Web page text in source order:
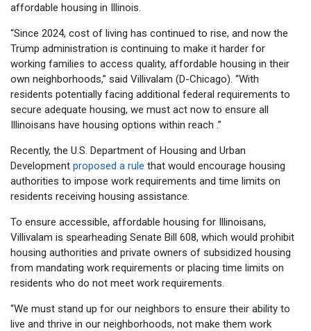
affordable housing in Illinois.
“Since 2024, cost of living has continued to rise, and now the
Trump administration is continuing to make it harder for
working families to access quality, affordable housing in their
own neighborhoods,” said Villivalam (D-Chicago). “With
residents potentially facing additional federal requirements to
secure adequate housing, we must act now to ensure all
Illinoisans have housing options within reach .”
Recently, the U.S. Department of Housing and Urban
Development proposed a rule that would encourage housing
authorities to impose work requirements and time limits on
residents receiving housing assistance.
To ensure accessible, affordable housing for Illinoisans,
Villivalam is spearheading Senate Bill 608, which would prohibit
housing authorities and private owners of subsidized housing
from mandating work requirements or placing time limits on
residents who do not meet work requirements.
“We must stand up for our neighbors to ensure their ability to
live and thrive in our neighborhoods, not make them work